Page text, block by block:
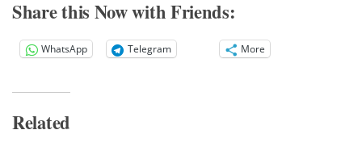
Share this Now with Friends:
WhatsApp Telegram More
Related